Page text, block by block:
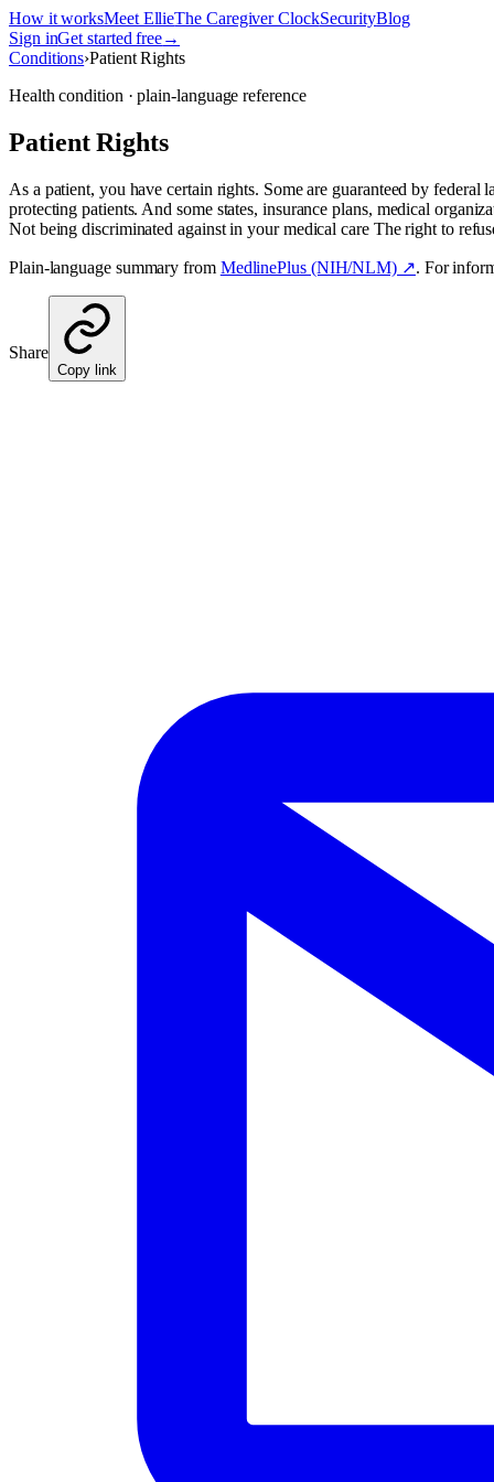
How it worksMeet EllieThe Caregiver ClockSecurityBlog
Sign inGet started free→
Conditions›Patient Rights
Health condition · plain-language reference
Patient Rights
As a patient, you have certain rights. Some are guaranteed by
protecting patients. And some states, insurance plans, medical
Not being discriminated against in your medical care The right to
Plain-language summary from MedlinePlus (NIH/NLM) ↗. For
Share
Copy link